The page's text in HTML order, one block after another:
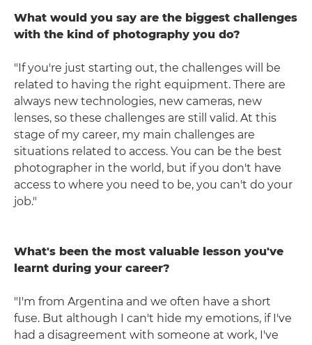
What would you say are the biggest challenges
with the kind of photography you do?
"If you're just starting out, the challenges will be
related to having the right equipment. There are
always new technologies, new cameras, new
lenses, so these challenges are still valid. At this
stage of my career, my main challenges are
situations related to access. You can be the best
photographer in the world, but if you don't have
access to where you need to be, you can't do your
job."
What's been the most valuable lesson you've
learnt during your career?
"I'm from Argentina and we often have a short
fuse. But although I can't hide my emotions, if I've
had a disagreement with someone at work, I've